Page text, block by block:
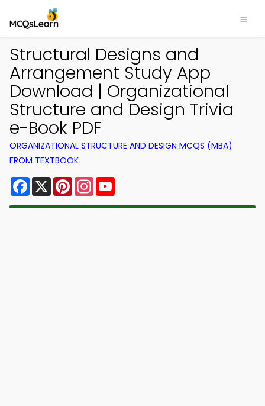
Structural Designs and
Arrangement Study App
Download | Organizational
Structure and Design Trivia
e-Book PDF
ORGANIZATIONAL STRUCTURE AND DESIGN MCQS (MBA)
FROM TEXTBOOK
Facebook
X PinterestInstagram